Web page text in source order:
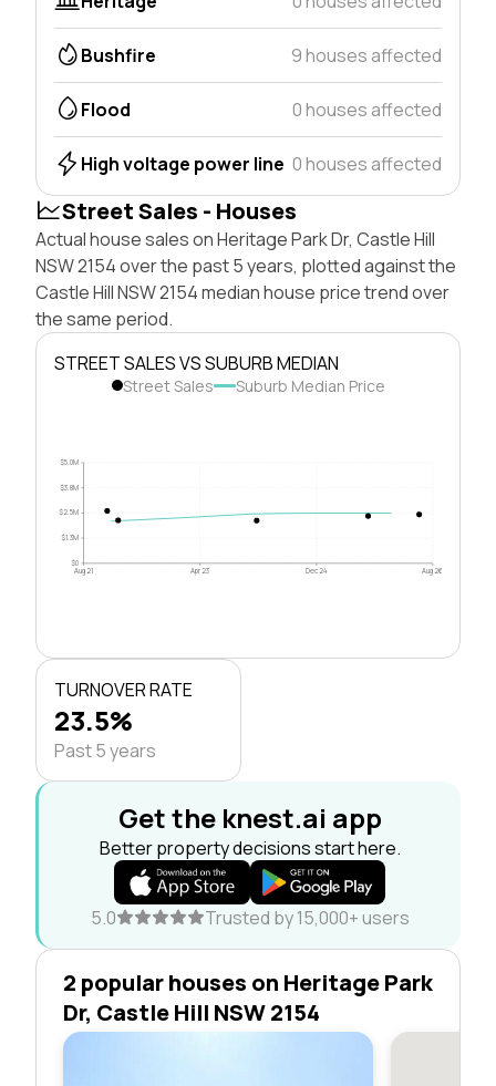
Bushfire 9 houses affected
Flood 0 houses affected
High voltage power line 0 houses affected
Street Sales - Houses
Actual house sales on Heritage Park Dr, Castle Hill
NSW 2154 over the past 5 years, plotted against the
Castle Hill NSW 2154 median house price trend over
the same period.
STREET SALES VS SUBURB MEDIAN
Street Sales Suburb Median Price
$0
$1.3M
$2.5M
$3.8M
$5.0M
Aug 21 Apr 23 Dec 24 Aug 26
TURNOVER RATE
23.5%
Past 5 years
Get the knest.ai app
Better property decisions start here.
5.0 Trusted by 15,000+ users
2 popular houses on Heritage Park
Dr, Castle Hill NSW 2154